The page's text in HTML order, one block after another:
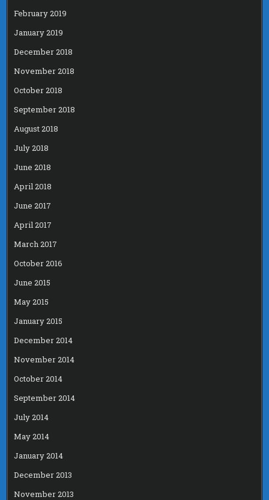
February 2019
January 2019
December 2018
November 2018
October 2018
September 2018
August 2018
July 2018
June 2018
April 2018
June 2017
April 2017
March 2017
October 2016
June 2015
May 2015
January 2015
December 2014
November 2014
October 2014
September 2014
July 2014
May 2014
January 2014
December 2013
November 2013